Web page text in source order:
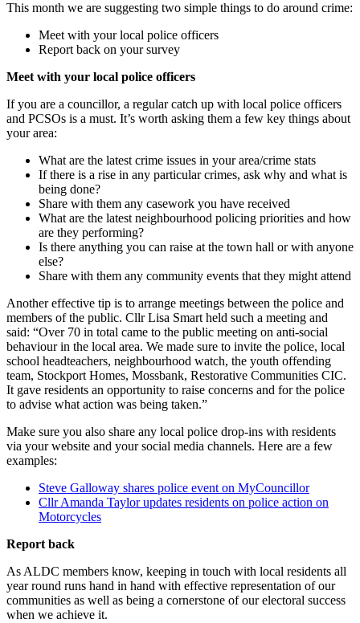
This month we are suggesting two simple things to do around crime:
Meet with your local police officers
Report back on your survey
Meet with your local police officers
If you are a councillor, a regular catch up with local police officers
and PCSOs is a must. It’s worth asking them a few key things about
your area:
What are the latest crime issues in your area/crime stats
If there is a rise in any particular crimes, ask why and what is
being done?
Share with them any casework you have received
What are the latest neighbourhood policing priorities and how
are they performing?
Is there anything you can raise at the town hall or with anyone
else?
Share with them any community events that they might attend
Another effective tip is to arrange meetings between the police and
members of the public. Cllr Lisa Smart held such a meeting and
said: “Over 70 in total came to the public meeting on anti-social
behaviour in the local area. We made sure to invite the police, local
school headteachers, neighbourhood watch, the youth offending
team, Stockport Homes, Mossbank, Restorative Communities CIC.
It gave residents an opportunity to raise concerns and for the police
to advise what action was being taken.”
Make sure you also share any local police drop-ins with residents
via your website and your social media channels. Here are a few
examples:
Steve Galloway shares police event on MyCouncillor
Cllr Amanda Taylor updates residents on police action on
Motorcycles
Report back
As ALDC members know, keeping in touch with local residents all
year round runs hand in hand with effective representation of our
communities as well as being a cornerstone of our electoral success
when we achieve it.